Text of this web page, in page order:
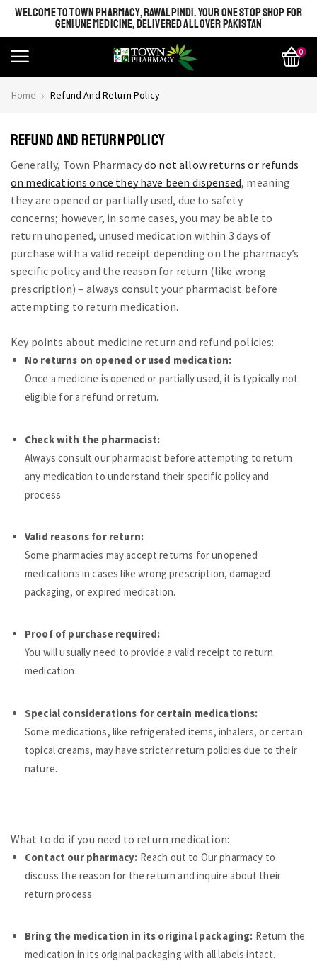
WELCOME TO TOWN PHARMACY, RAWALPINDI. YOUR ONE STOP SHOP FOR
GENIUNE MEDICINE, DELIVERED ALL OVER PAKISTAN
0
Home Refund And Return Policy
REFUND AND RETURN POLICY
Generally, Town Pharmacydo not allow returns or refunds
on medications once they have been dispensed, meaning
they are opened or partially used, due to safety
concerns; however, in some cases, you may be able to
return unopened, unused medication within 3 days of
purchase with a valid receipt depending on the pharmacy’s
specific policy and the reason for return (like wrong
prescription) – always consult your pharmacist before
attempting to return medication.
Key points about medicine return and refund policies:
No returns on opened or used medication:
Once a medicine is opened or partially used, it is typically not
eligible for a refund or return.
Check with the pharmacist:
Always consult our pharmacist before attempting to return
any medication to understand their specific policy and
process.
Valid reasons for return:
Some pharmacies may accept returns for unopened
medications in cases like wrong prescription, damaged
packaging, or expired medication.
Proof of purchase required:
You will usually need to provide a valid receipt to return
medication.
Special considerations for certain medications:
Some medications, like refrigerated items, inhalers, or certain
topical creams, may have stricter return policies due to their
nature.
What to do if you need to return medication:
Contact our pharmacy: Reach out to Our pharmacy to
discuss the reason for the return and inquire about their
return process.
Bring the medication in its original packaging: Return the
medication in its original packaging with all labels intact.